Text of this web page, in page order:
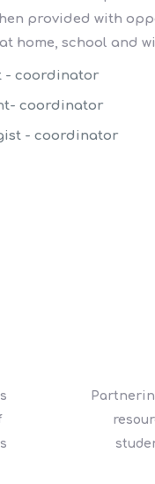
provided with
home, school and
- coordinator
coordinator
- coordinator